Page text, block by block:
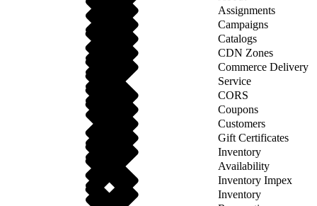
Assignments
Campaigns
Catalogs
CDN Zones
Commerce Delivery
Service
CORS
Coupons
Customers
Gift Certificates
Inventory
Availability
Inventory Impex
Inventory